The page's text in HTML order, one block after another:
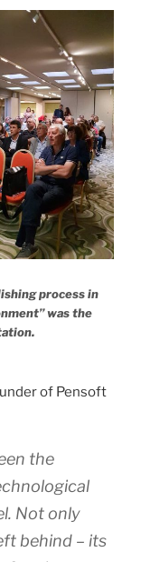
process in
was the
of Pensoft
the
Not only
behind – its